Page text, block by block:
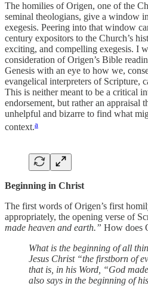
The homilies of Origen, one of the
seminal theologians, give a window
exegesis. Peering into that window
century expositors to the Church’s
exciting, and compelling exegesis. I
consideration of Origen’s Bible
Genesis with an eye to how we,
evangelical interpreters of Scripture,
This is neither meant to be a critical
endorsement, but rather an appraisal
unhelpful and bizarre to find what
context.a
Beginning in Christ
The first words of Origen’s first
appropriately, the opening verse of
made heaven and earth.” How does
What is the beginning of all
Jesus Christ “the firstborn of
that is, in his Word, “God
also says in the beginning of